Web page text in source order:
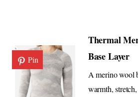
Pin
Thermal
Base Layer
A merino wool
warmth,